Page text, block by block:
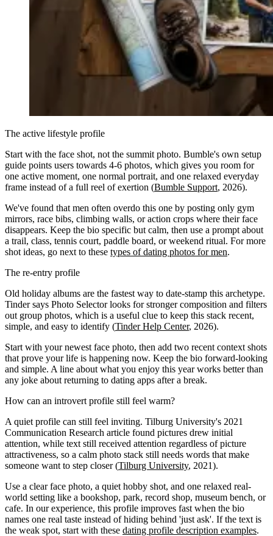
The active lifestyle profile
Start with the face shot, not the summit photo. Bumble's own setup
guide points users towards 4-6 photos, which gives you room for
one active moment, one normal portrait, and one relaxed everyday
frame instead of a full reel of exertion (Bumble Support, 2026).
We've found that men often overdo this one by posting only gym
mirrors, race bibs, climbing walls, or action crops where their face
disappears. Keep the bio specific but calm, then use a prompt about
a trail, class, tennis court, paddle board, or weekend ritual. For more
shot ideas, go next to these types of dating photos for men.
The re-entry profile
Old holiday albums are the fastest way to date-stamp this archetype.
Tinder says Photo Selector looks for stronger composition and filters
out group photos, which is a useful clue to keep this stack recent,
simple, and easy to identify (Tinder Help Center, 2026).
Start with your newest face photo, then add two recent context shots
that prove your life is happening now. Keep the bio forward-looking
and simple. A line about what you enjoy this year works better than
any joke about returning to dating apps after a break.
How can an introvert profile still feel warm?
A quiet profile can still feel inviting. Tilburg University's 2021
Communication Research article found pictures drew initial
attention, while text still received attention regardless of picture
attractiveness, so a calm photo stack still needs words that make
someone want to step closer (Tilburg University, 2021).
Use a clear face photo, a quiet hobby shot, and one relaxed real-
world setting like a bookshop, park, record shop, museum bench, or
cafe. In our experience, this profile improves fast when the bio
names one real taste instead of hiding behind 'just ask'. If the text is
the weak spot, start with these dating profile description examples.